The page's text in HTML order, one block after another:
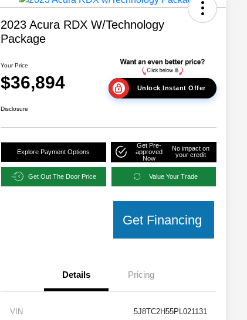
2023 Acura RDX W/Technology
Package
Your Price
$36,894 Unlock Instant Offer
Disclosure
Explore Payment Options
Get Pre-
approved
Now
No impact on
your credit
Get Out The Door Price Value Your Trade
Get Financing
Details Pricing
VIN 5J8TC2H55PL021131